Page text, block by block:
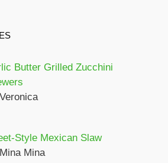
Butter Grilled Zucchini
Style Mexican Slaw
Mina